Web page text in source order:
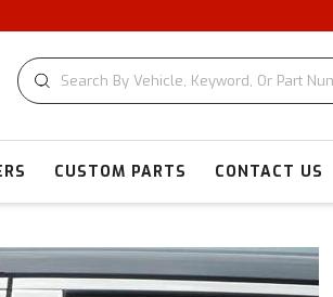
CUSTOM PARTS CONTACT US